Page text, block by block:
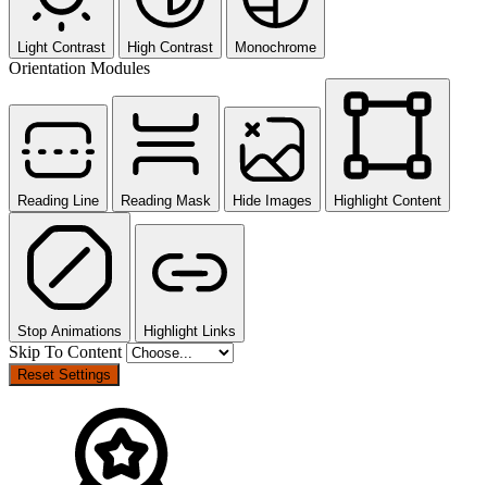
Light Contrast High Contrast Monochrome
Orientation Modules
Reading Line Reading Mask Hide Images Highlight Content
Stop Animations Highlight Links
Skip To Content
Reset Settings